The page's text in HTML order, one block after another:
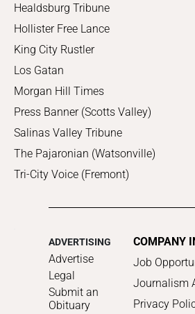
Healdsburg Tribune
Hollister Free Lance
King City Rustler
Los Gatan
Morgan Hill Times
Press Banner (Scotts Valley)
Salinas Valley Tribune
The Pajaronian (Watsonville)
Tri-City Voice (Fremont)
ADVERTISING
Advertise
Legal
Submit an
Obituary
COMPANY
Job
Journalism
Privacy